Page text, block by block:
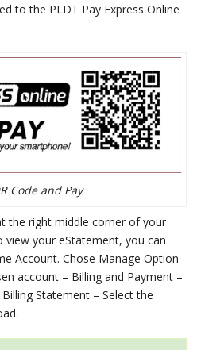
to the PLDT Pay Express Online
Code and Pay
the right middle corner of your
view your eStatement, you can
Account. Chose Manage Option
account – Billing and Payment –
Statement – Select the